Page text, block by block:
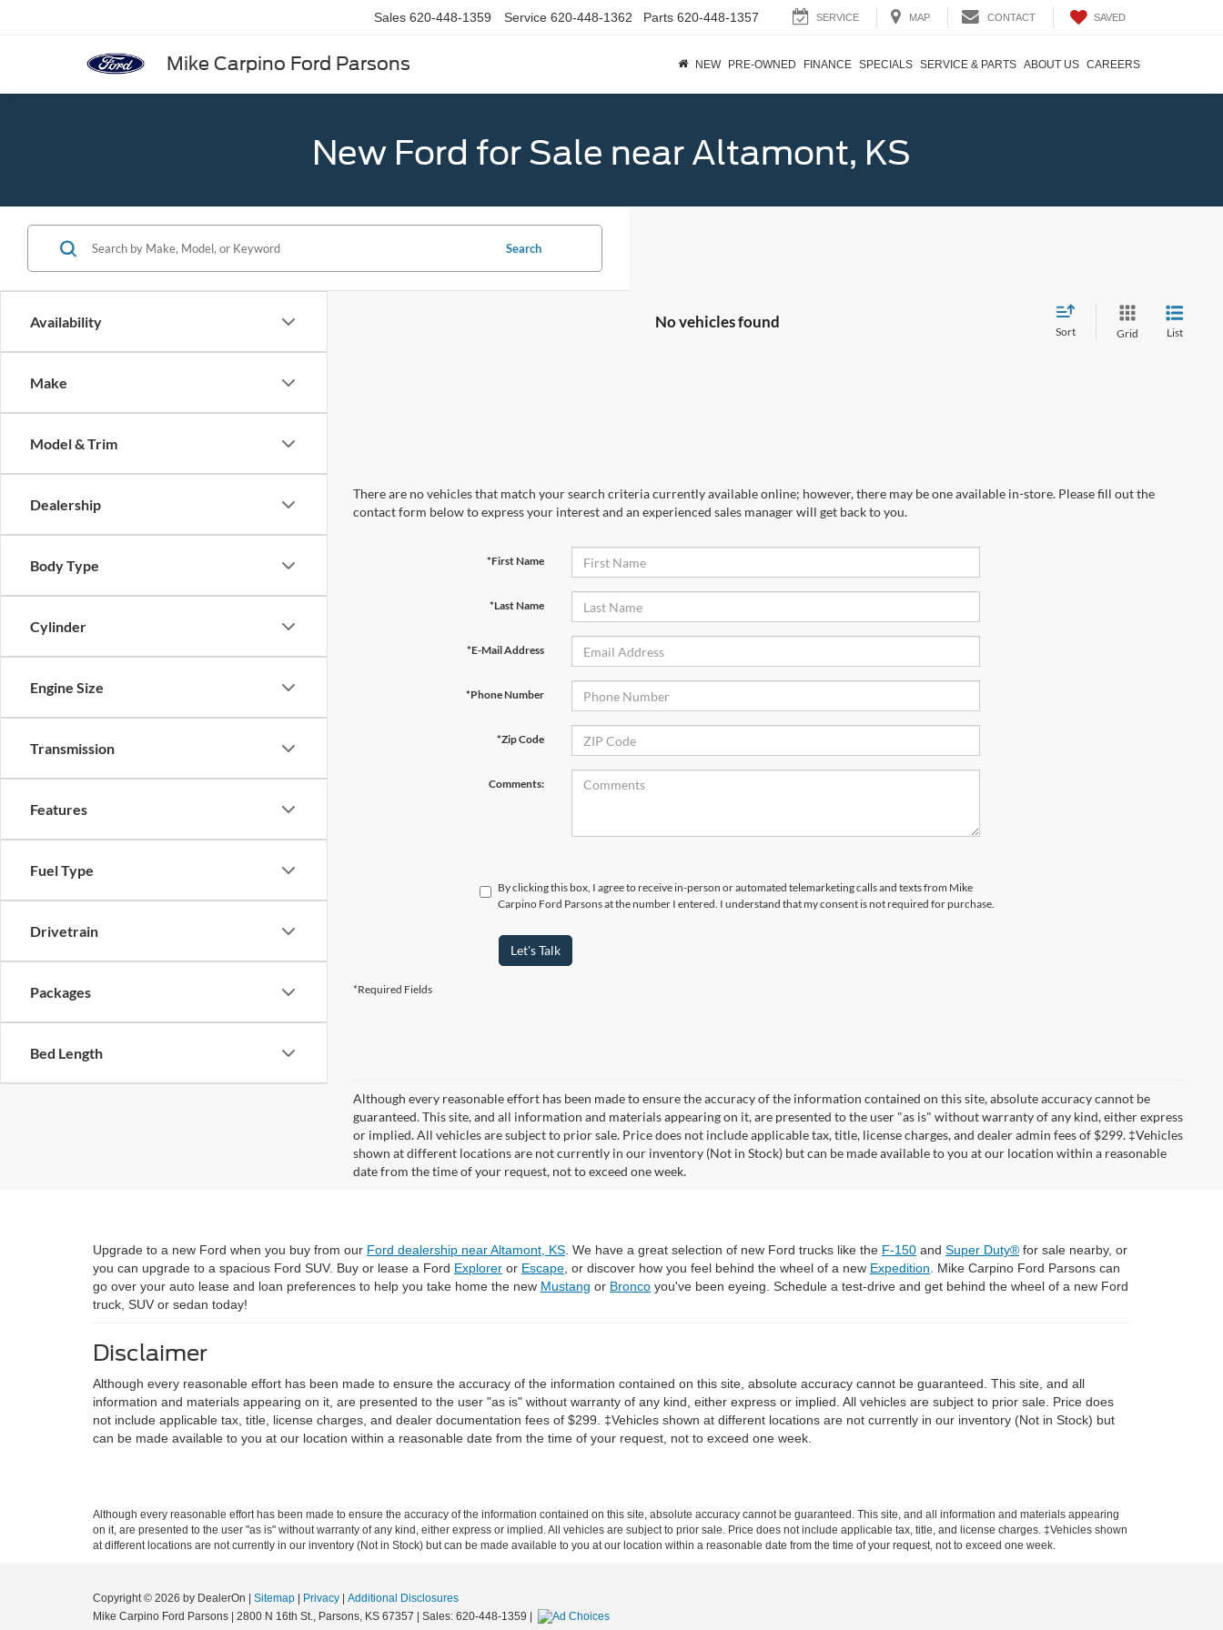
Mike Carpino Ford Parsons
Sales 620-448-1359 Service 620-448-1362 Parts 620-448-1357 SERVICE MAP CONTACT SAVED
NEW PRE-OWNED FINANCE SPECIALS SERVICE & PARTS ABOUT US CAREERS
New Ford for Sale near Altamont, KS
Availability
Make
Model & Trim
Dealership
Body Type
Cylinder
Engine Size
Transmission
Features
Fuel Type
Drivetrain
Packages
Bed Length
Search
No vehicles found
Sort Grid List
There are no vehicles that match your search criteria currently available online; however, there may be one available in-store. Please fill out the
contact form below to express your interest and an experienced sales manager will get back to you.
*First Name
*Last Name
*E-Mail Address
*Phone Number
*Zip Code
Comments:
By clicking this box, I agree to receive in-person or automated telemarketing calls and texts from Mike
Carpino Ford Parsons at the number I entered. I understand that my consent is not required for purchase.
Let's Talk
*Required Fields
Although every reasonable effort has been made to ensure the accuracy of the information contained on this site, absolute accuracy cannot be
guaranteed. This site, and all information and materials appearing on it, are presented to the user "as is" without warranty of any kind, either express
or implied. All vehicles are subject to prior sale. Price does not include applicable tax, title, license charges, and dealer admin fees of $299. ‡Vehicles
shown at different locations are not currently in our inventory (Not in Stock) but can be made available to you at our location within a reasonable
date from the time of your request, not to exceed one week.
Upgrade to a new Ford when you buy from our Ford dealership near Altamont, KS . We have a great selection of new Ford trucks like the F-150 and Super Duty® for sale nearby, or
you can upgrade to a spacious Ford SUV. Buy or lease a Ford Explorer or Escape , or discover how you feel behind the wheel of a new Expedition . Mike Carpino Ford Parsons can
go over your auto lease and loan preferences to help you take home the new Mustang or Bronco you've been eyeing. Schedule a test-drive and get behind the wheel of a new Ford
truck, SUV or sedan today!
Disclaimer
Although every reasonable effort has been made to ensure the accuracy of the information contained on this site, absolute accuracy cannot be guaranteed. This site, and all
information and materials appearing on it, are presented to the user "as is" without warranty of any kind, either express or implied. All vehicles are subject to prior sale. Price does
not include applicable tax, title, license charges, and dealer documentation fees of $299. ‡Vehicles shown at different locations are not currently in our inventory (Not in Stock) but
can be made available to you at our location within a reasonable date from the time of your request, not to exceed one week.
Although every reasonable effort has been made to ensure the accuracy of the information contained on this site, absolute accuracy cannot be guaranteed. This site, and all information and materials appearing
on it, are presented to the user "as is" without warranty of any kind, either express or implied. All vehicles are subject to prior sale. Price does not include applicable tax, title, and license charges. ‡Vehicles shown
at different locations are not currently in our inventory (Not in Stock) but can be made available to you at our location within a reasonable date from the time of your request, not to exceed one week.
Copyright © 2026 by DealerOn Sitemap Privacy
Additional Disclosures
Mike Carpino Ford Parsons
2800 N 16th St., Parsons, KS 67357 | Sales: 620-448-1359